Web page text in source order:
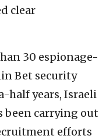
clear
30 espionage-
Bet security
half years, Israeli
been carrying out
efforts